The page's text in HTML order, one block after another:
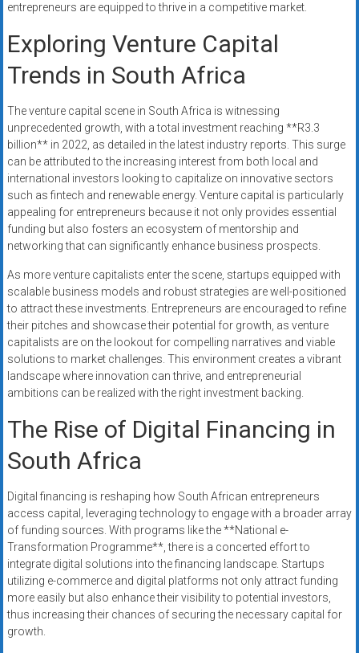
entrepreneurs are equipped to thrive in a competitive market.
Exploring Venture Capital
Trends in South Africa
The venture capital scene in South Africa is witnessing
unprecedented growth, with a total investment reaching **R3.3
billion** in 2022, as detailed in the latest industry reports. This surge
can be attributed to the increasing interest from both local and
international investors looking to capitalize on innovative sectors
such as fintech and renewable energy. Venture capital is particularly
appealing for entrepreneurs because it not only provides essential
funding but also fosters an ecosystem of mentorship and
networking that can significantly enhance business prospects.
As more venture capitalists enter the scene, startups equipped with
scalable business models and robust strategies are well-positioned
to attract these investments. Entrepreneurs are encouraged to refine
their pitches and showcase their potential for growth, as venture
capitalists are on the lookout for compelling narratives and viable
solutions to market challenges. This environment creates a vibrant
landscape where innovation can thrive, and entrepreneurial
ambitions can be realized with the right investment backing.
The Rise of Digital Financing in
South Africa
Digital financing is reshaping how South African entrepreneurs
access capital, leveraging technology to engage with a broader array
of funding sources. With programs like the **National e-
Transformation Programme**, there is a concerted effort to
integrate digital solutions into the financing landscape. Startups
utilizing e-commerce and digital platforms not only attract funding
more easily but also enhance their visibility to potential investors,
thus increasing their chances of securing the necessary capital for
growth.